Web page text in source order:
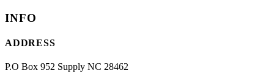
INFO
ADDRESS
P.O Box 952 Supply NC 28462